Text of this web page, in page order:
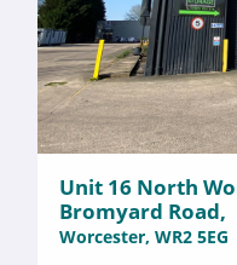
Unit 16 North
Bromyard Road,
Worcester, WR2 5EG